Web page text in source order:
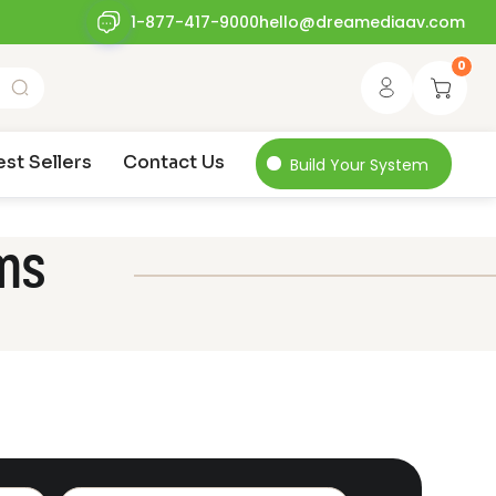
1-877-417-9000hello@dreamediaav.com
0
Sellers Contact Us Build Your System